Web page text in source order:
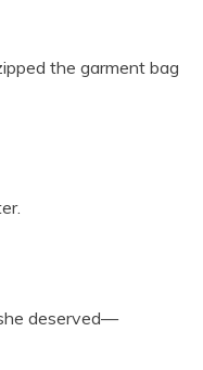
the garment bag
deserved—